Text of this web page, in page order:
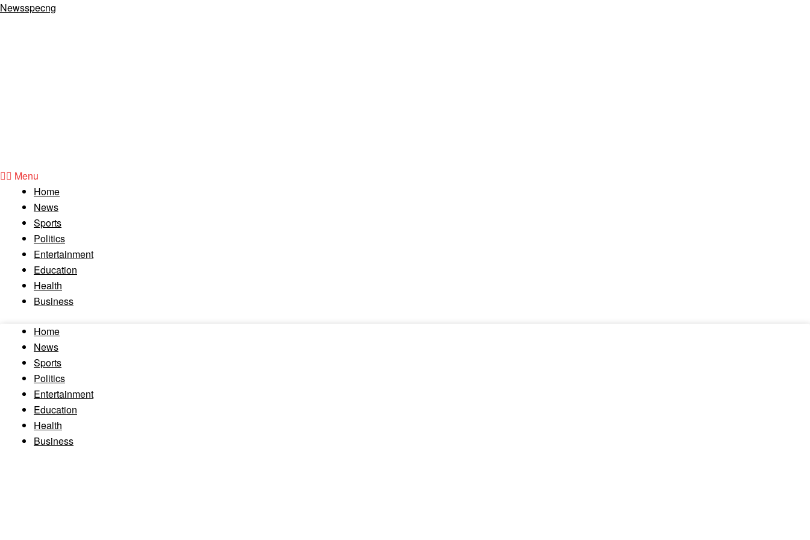
Newsspecng
Menu
Home
News
Sports
Politics
Entertainment
Education
Health
Business
Home
News
Sports
Politics
Entertainment
Education
Health
Business